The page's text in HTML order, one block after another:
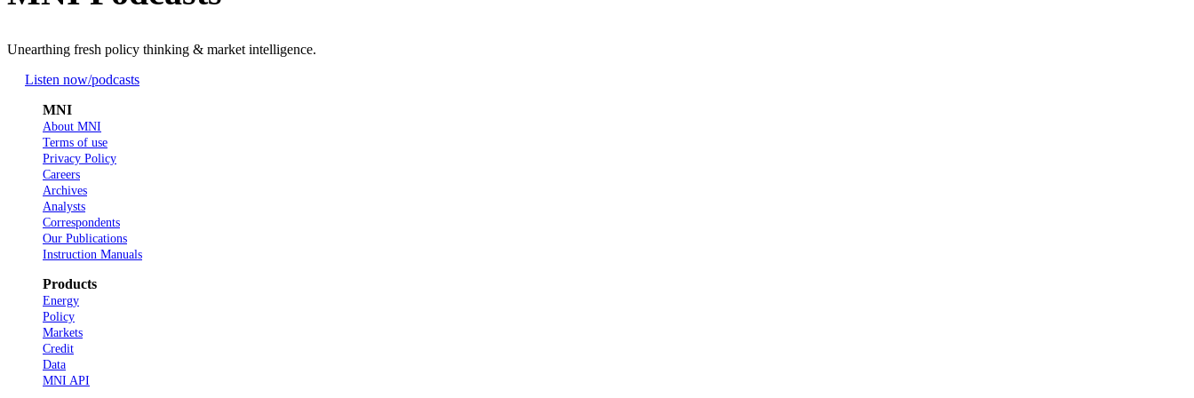
Unearthing fresh policy thinking & market intelligence.
Listen now/podcasts
MNI
About MNI
Terms of use
Privacy Policy
Careers
Archives
Analysts
Correspondents
Our Publications
Instruction Manuals
Products
Energy
Policy
Markets
Credit
Data
MNI API